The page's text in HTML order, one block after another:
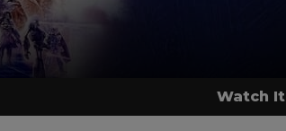
Watch It